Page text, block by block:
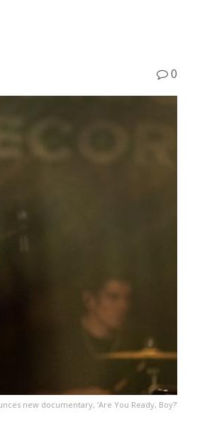
0
new documentary, ’Are You Ready, Boy?’